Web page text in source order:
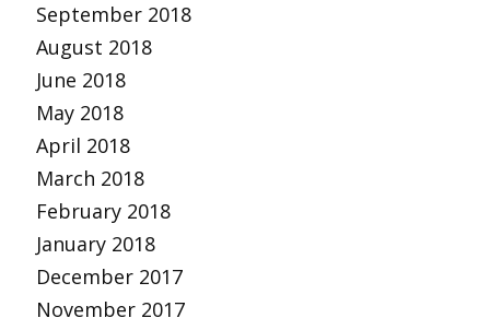
September 2018
August 2018
June 2018
May 2018
April 2018
March 2018
February 2018
January 2018
December 2017
November 2017